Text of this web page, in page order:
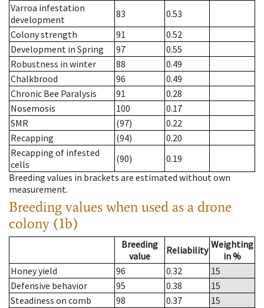
Varroa infestation
development
83
0.53
Colony strength
91
0.52
Development in Spring
97
0.55
Robustness in winter
88
0.49
Chalkbrood
96
0.49
Chronic Bee Paralysis
91
0.28
Nosemosis
100
0.17
SMR
(97)
0.22
Recapping
(94)
0.20
Recapping of infested
cells
(90)
0.19
Breeding values in brackets are estimated without own
measurement.
Breeding values when used as a drone
colony (1b)
Breeding
value
Reliability Weighting
in %
Honey yield
96 0.32
15
Defensive behavior
95 0.38
15
Steadiness on comb
98 0.37
15